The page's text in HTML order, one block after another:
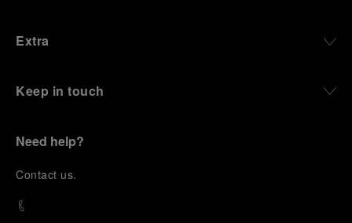
Extra
Keep in touch
Need help?
Contact us.